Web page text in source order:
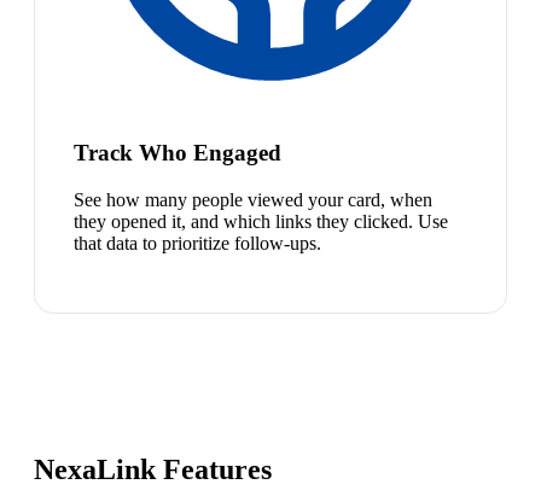
Track Who Engaged
See how many people viewed your card, when
they opened it, and which links they clicked. Use
that data to prioritize follow-ups.
NexaLink Features